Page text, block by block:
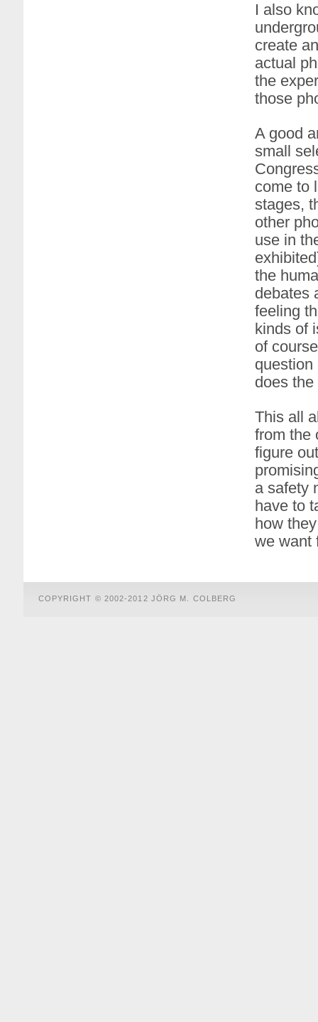
I also
create
actual
the
those
A good
small
come to
stages,
other
use in
the
debates
feeling
kinds of
of
question
does the
This all
from the
figure
a safety
have to
how
we want
COPYRIGHT © 2002-2012 JÖRG M. COLBERG